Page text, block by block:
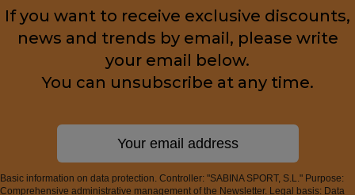
If you want to receive exclusive discounts,
news and trends by email, please write
your email below.
You can unsubscribe at any time.
Basic information on data protection. Controller: "SABINA SPORT, S.L." Purpose:
Comprehensive administrative management of the Newsletter. Legal basis: Data